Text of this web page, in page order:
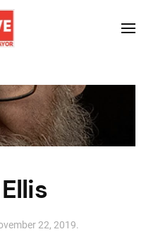
22, 2019.